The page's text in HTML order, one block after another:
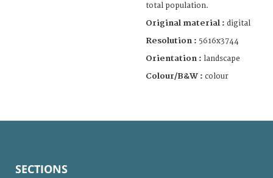
total population.
Original material : digital
Resolution : 5616x3744
Orientation : landscape
Colour/B&W : colour
SECTIONS